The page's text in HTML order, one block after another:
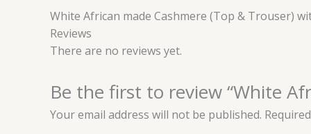
White African made Cashmere (Top & Trouser)
Reviews
There are no reviews yet.
Be the first to review “White
Your email address will not be published.